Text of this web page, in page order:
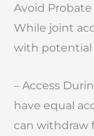
Avoid Probate
While joint
with potential
– Access
have equal
can withdraw